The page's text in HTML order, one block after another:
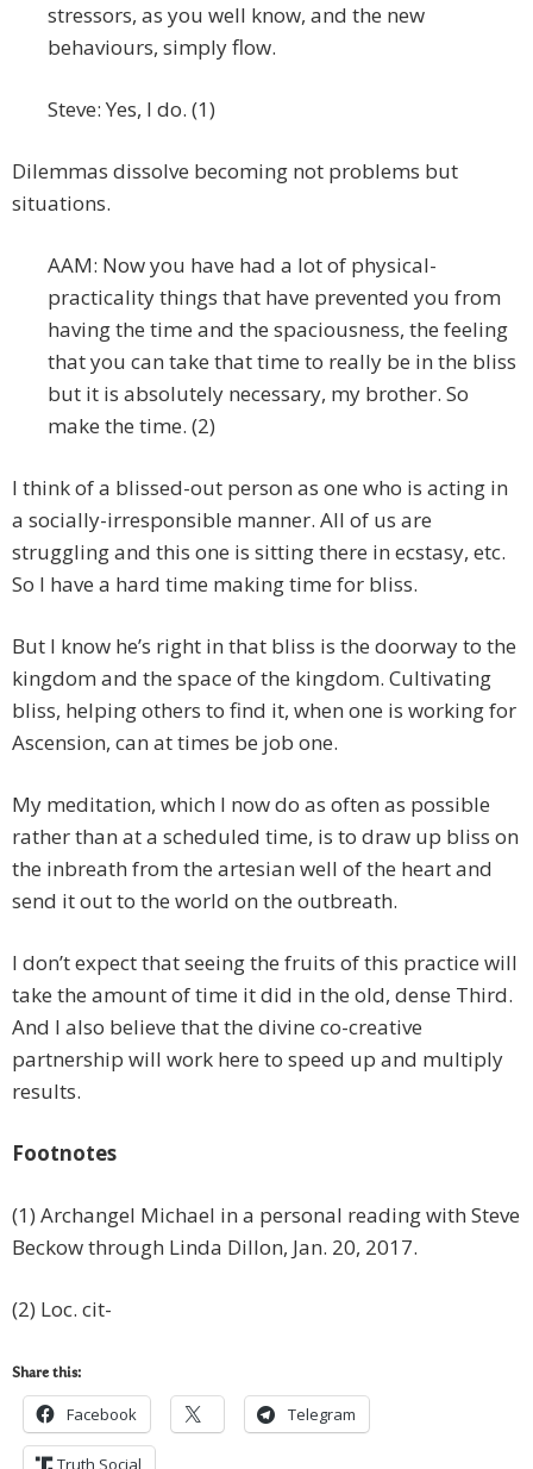
stressors, as you well know, and the new
behaviours, simply flow.
Steve: Yes, I do. (1)
Dilemmas dissolve becoming not problems but
situations.
AAM: Now you have had a lot of physical-
practicality things that have prevented you from
having the time and the spaciousness, the feeling
that you can take that time to really be in the bliss
but it is absolutely necessary, my brother. So
make the time. (2)
I think of a blissed-out person as one who is acting in
a socially-irresponsible manner. All of us are
struggling and this one is sitting there in ecstasy, etc.
So I have a hard time making time for bliss.
But I know he’s right in that bliss is the doorway to the
kingdom and the space of the kingdom. Cultivating
bliss, helping others to find it, when one is working for
Ascension, can at times be job one.
My meditation, which I now do as often as possible
rather than at a scheduled time, is to draw up bliss on
the inbreath from the artesian well of the heart and
send it out to the world on the outbreath.
I don’t expect that seeing the fruits of this practice will
take the amount of time it did in the old, dense Third.
And I also believe that the divine co-creative
partnership will work here to speed up and multiply
results.
Footnotes
(1) Archangel Michael in a personal reading with Steve
Beckow through Linda Dillon, Jan. 20, 2017.
(2) Loc. cit-
Share this:
Facebook Telegram
Truth Social